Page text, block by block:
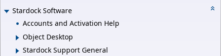
Stardock Software
Accounts and Activation Help
Object Desktop
Stardock Support General